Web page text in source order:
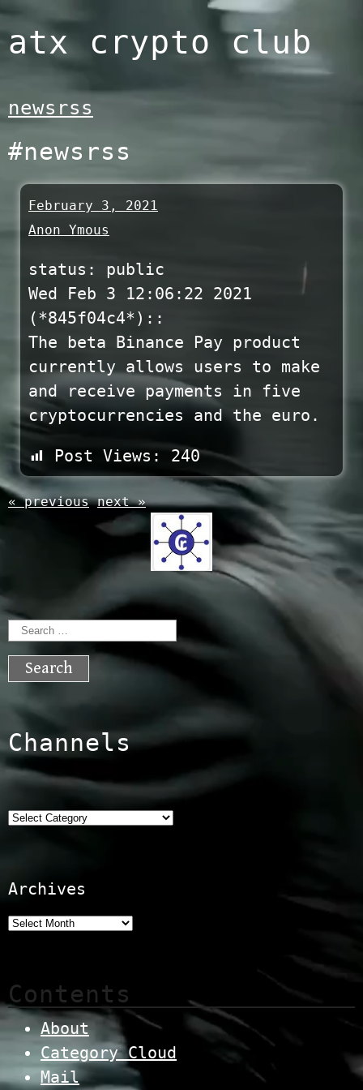
Skip
to
atx crypto club
newsrss
#newsrss
February 3, 2021
Anon Ymous
status: public
Wed Feb 3 12:06:22 2021
(*845f04c4*)::
The beta Binance Pay product
currently allows users to make
and receive payments in five
cryptocurrencies and the euro.
Post Views: 240
« previous next »
Search
for:
Channels
Categories
Archives
Contents
About
Category Cloud
Mail